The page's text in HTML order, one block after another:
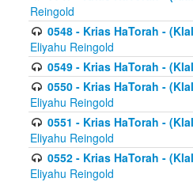
Reingold
0548 - Krias HaTorah -
Eliyahu Reingold
0549 - Krias HaTorah -
0550 - Krias HaTorah -
Eliyahu Reingold
0551 - Krias HaTorah -
Eliyahu Reingold
0552 - Krias HaTorah -
Eliyahu Reingold